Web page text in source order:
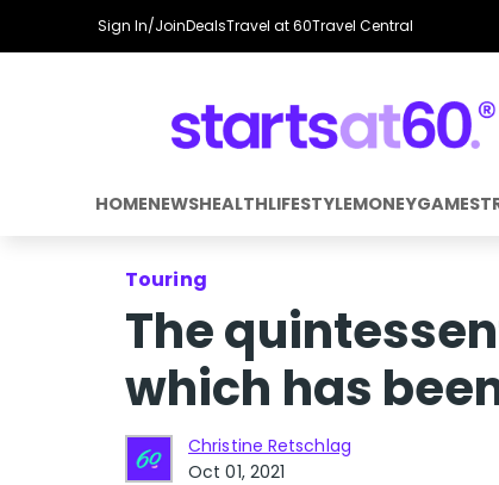
Sign In/JoinDealsTravel at 60Travel Central
HOMENEWSHEALTHLIFESTYLEMONEYGAMES
Touring
The
which has
Christine Retschlag
Oct 01, 2021